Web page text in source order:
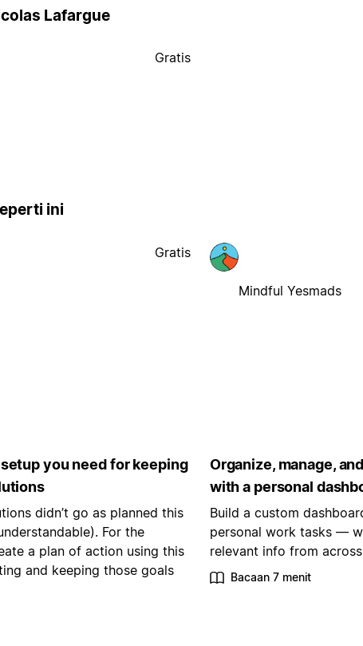
Lafargue
Gratis
ini
Gratis
Mindful Yesmads
you need for keeping
didn’t go as planned this
For the
a plan of action using this
and keeping those goals
Organize, manage,
with a personal
Build a custom
personal work tasks —
relevant info from
Bacaan 7 menit